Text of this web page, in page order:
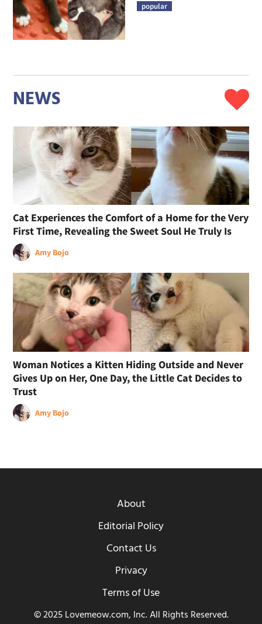
popular
NEWS
Cat Experiences the Comfort of a Home for the Very
First Time, Revealing the Sweet Soul He Truly Is
Amy Bojo
Woman Notices a Kitten Hiding Outside and Never
Gives Up on Her, One Day, the Little Cat Decides to
Trust
Amy Bojo
About
Editorial Policy
Contact Us
Privacy
Terms of Use
© 2025 Lovemeow.com, Inc. All Rights Reserved.